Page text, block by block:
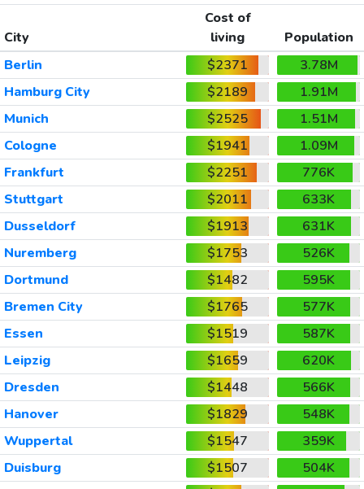
City
Cost of
living
Population
Berlin
$2371
3.78M
Hamburg City
$2189
1.91M
Munich
$2525
1.51M
Cologne
$1941
1.09M
Frankfurt
$2251
776K
Stuttgart
$2011
633K
Dusseldorf
$1913
631K
Nuremberg
$1753
526K
Dortmund
$1482
595K
Bremen City
$1765
577K
Essen
$1519
587K
Leipzig
$1659
620K
Dresden
$1448
566K
Hanover
$1829
548K
Wuppertal
$1547
359K
Duisburg
$1507
504K